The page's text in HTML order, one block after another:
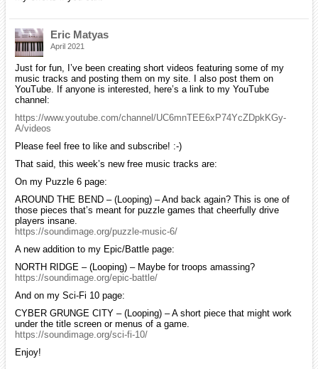
Eric Matyas
April 2021
Just for fun, I’ve been creating short videos featuring some of my
music tracks and posting them on my site. I also post them on
YouTube. If anyone is interested, here’s a link to my YouTube
channel:
https://www.youtube.com/channel/UC6mnTEE6xP74YcZDpkKGy-
A/videos
Please feel free to like and subscribe! :-)
That said, this week’s new free music tracks are:
On my Puzzle 6 page:
AROUND THE BEND – (Looping) – And back again? This is one of
those pieces that’s meant for puzzle games that cheerfully drive
players insane.
https://soundimage.org/puzzle-music-6/
A new addition to my Epic/Battle page:
NORTH RIDGE – (Looping) – Maybe for troops amassing?
https://soundimage.org/epic-battle/
And on my Sci-Fi 10 page:
CYBER GRUNGE CITY – (Looping) – A short piece that might work
under the title screen or menus of a game.
https://soundimage.org/sci-fi-10/
Enjoy!